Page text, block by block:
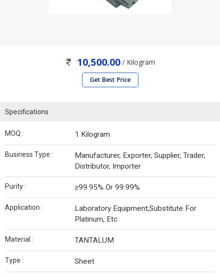
10,500.00/ Kilogram
Get Best Price
Specifications
MOQ : 1 Kilogram
Business Type :
Manufacturer, Exporter, Supplier, Trader,
Distributor, Importer
Purity : ≥99.95% Or 99.99%
Application :
Laboratory Equipment,Substitute For
Platinum, Etc
Material : TANTALUM
Type : Sheet